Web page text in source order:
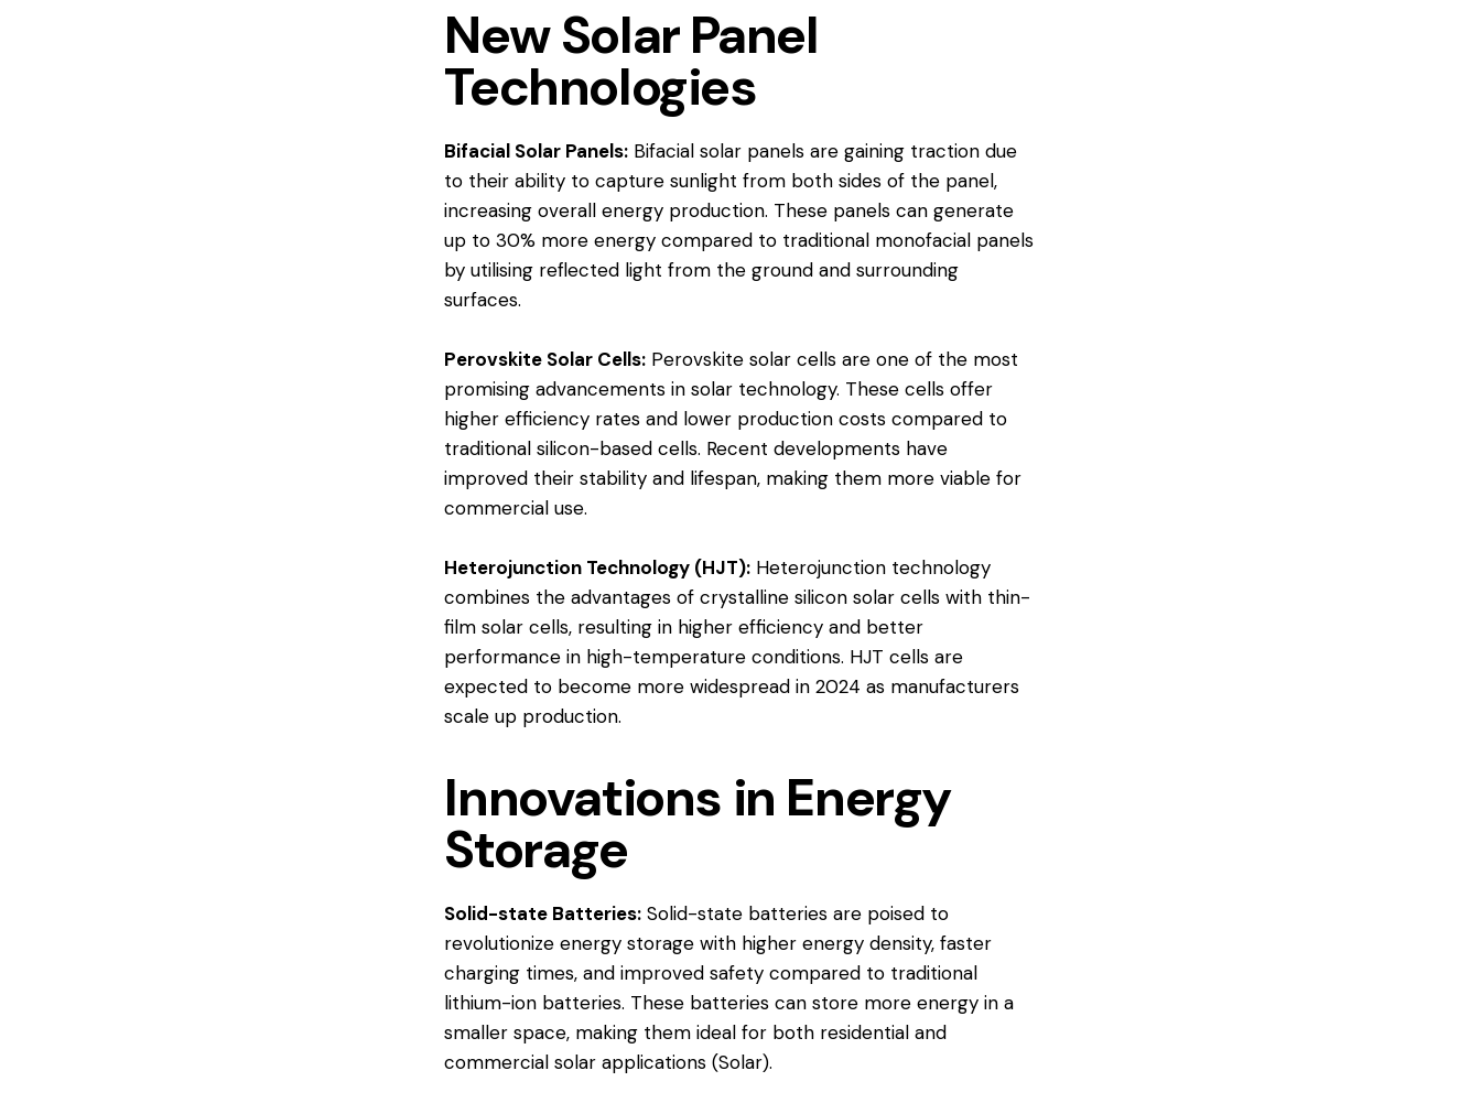
New Solar Panel
Technologies
Bifacial Solar Panels: Bifacial solar panels are gaining traction due
to their ability to capture sunlight from both sides of the panel,
increasing overall energy production. These panels can generate
up to 30% more energy compared to traditional monofacial panels
by utilising reflected light from the ground and surrounding
surfaces​.
Perovskite Solar Cells: Perovskite solar cells are one of the most
promising advancements in solar technology. These cells offer
higher efficiency rates and lower production costs compared to
traditional silicon-based cells. Recent developments have
improved their stability and lifespan, making them more viable for
commercial use​.
Heterojunction Technology (HJT): Heterojunction technology
combines the advantages of crystalline silicon solar cells with thin-
film solar cells, resulting in higher efficiency and better
performance in high-temperature conditions. HJT cells are
expected to become more widespread in 2024 as manufacturers
scale up production​.
Innovations in Energy
Storage
Solid-state Batteries: Solid-state batteries are poised to
revolutionize energy storage with higher energy density, faster
charging times, and improved safety compared to traditional
lithium-ion batteries. These batteries can store more energy in a
smaller space, making them ideal for both residential and
commercial solar applications​ (Solar).